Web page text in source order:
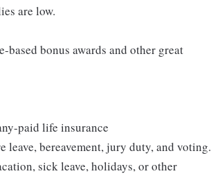
are low.
based bonus awards and other great
paid life insurance
leave, bereavement, jury duty, and voting.
sick leave, holidays, or other